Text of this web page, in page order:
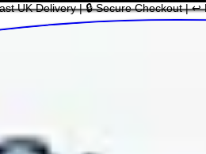
UK Delivery | 🔒 Secure Checkout | ↩